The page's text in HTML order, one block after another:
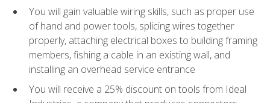
You will gain valuable wiring skills, such as proper use
of hand and power tools, splicing wires together
properly, attaching electrical boxes to building framing
members, fishing a cable in an existing wall, and
installing an overhead service entrance
You will receive a 25% discount on tools from Ideal